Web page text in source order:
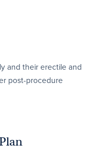
and their erectile and
post-procedure